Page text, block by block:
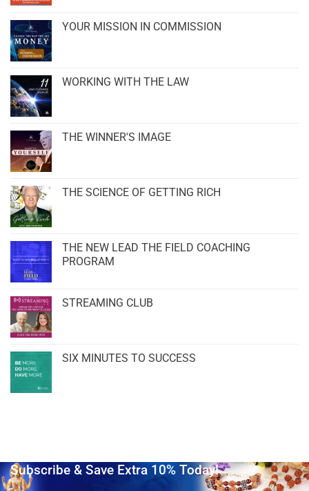
YOUR MISSION IN COMMISSION
WORKING WITH THE LAW
THE WINNER'S IMAGE
THE SCIENCE OF GETTING RICH
THE NEW LEAD THE FIELD COACHING
PROGRAM
STREAMING CLUB
SIX MINUTES TO SUCCESS
Subscribe & Save Extra 10% Today!